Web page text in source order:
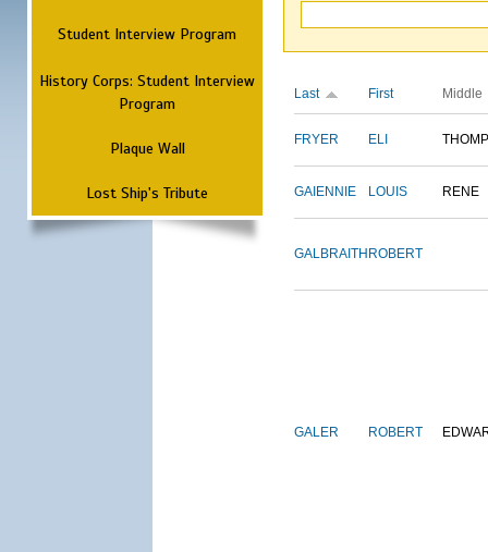
Student Interview Program
History Corps: Student Interview
Program
Plaque Wall
Lost Ship's Tribute
Last First Middle
FRYER ELI
GAIENNIE LOUIS RENE
GALBRAITH ROBERT
GALER ROBERT